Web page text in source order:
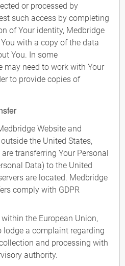
or processed by
such access by completing
of Your identity, Medbridge
with a copy of the data
You. In some
may need to work with Your
to provide copies of
Website and
the United States,
transferring Your Personal
Data) to the United
are located. Medbridge
comply with GDPR
the European Union,
lodge a complaint regarding
and processing with
authority.